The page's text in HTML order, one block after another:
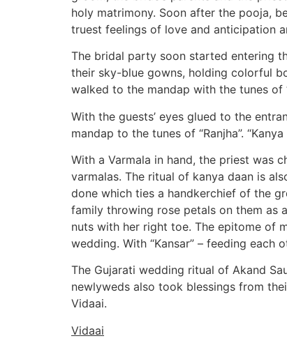
holy matrimony. Soon after the pooja,
truest feelings of love and anticipation
The bridal party soon started entering
their sky-blue gowns, holding colorful
walked to the mandap with the tunes of
With the guests’ eyes glued to the
mandap to the tunes of “Ranjha”.
With a Varmala in hand, the priest was
varmalas. The ritual of kanya daan is
done which ties a handkerchief of the
family throwing rose petals on them as
nuts with her right toe. The epitome of
wedding. With “Kansar” – feeding
The Gujarati wedding ritual of Akand
newlyweds also took blessings from
Vidaai.
Vidaai